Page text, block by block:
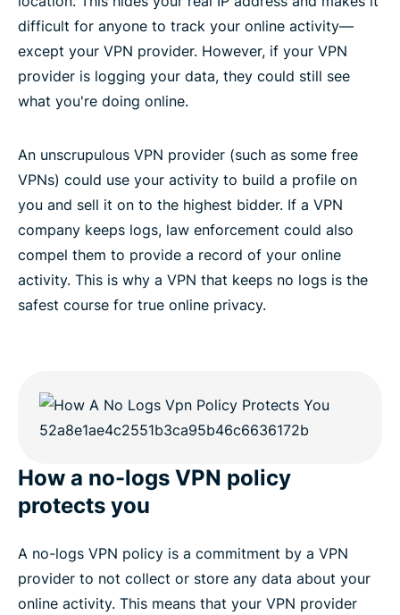
difficult for anyone to track your online activity—
except your VPN provider. However, if your VPN
provider is logging your data, they could still see
what you're doing online.
An unscrupulous VPN provider (such as some free
VPNs) could use your activity to build a profile on
you and sell it on to the highest bidder. If a VPN
company keeps logs, law enforcement could also
compel them to provide a record of your online
activity. This is why a VPN that keeps no logs is the
safest course for true online privacy.
How a no-logs VPN policy
protects you
A no-logs VPN policy is a commitment by a VPN
provider to not collect or store any data about your
online activity. This means that your VPN provider